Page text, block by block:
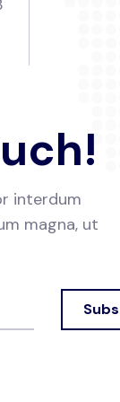
interdum
magna, ut